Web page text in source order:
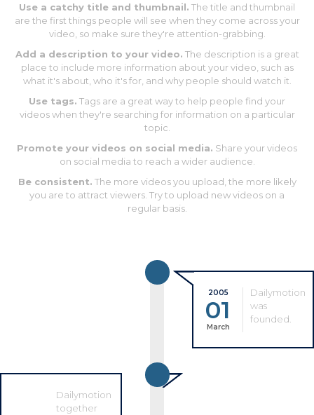
Use a catchy title and thumbnail. The title and thumbnail
are the first things people will see when they come across your
video, so make sure they're attention-grabbing.
Add a description to your video. The description is a great
place to include more information about your video, such as
what it's about, who it's for, and why people should watch it.
Use tags. Tags are a great way to help people find your
videos when they're searching for information on a particular
topic.
Promote your videos on social media. Share your videos
on social media to reach a wider audience.
Be consistent. The more videos you upload, the more likely
you are to attract viewers. Try to upload new videos on a
regular basis.
2005
01
March
Dailymotion
was
founded.
Dailymotion
together